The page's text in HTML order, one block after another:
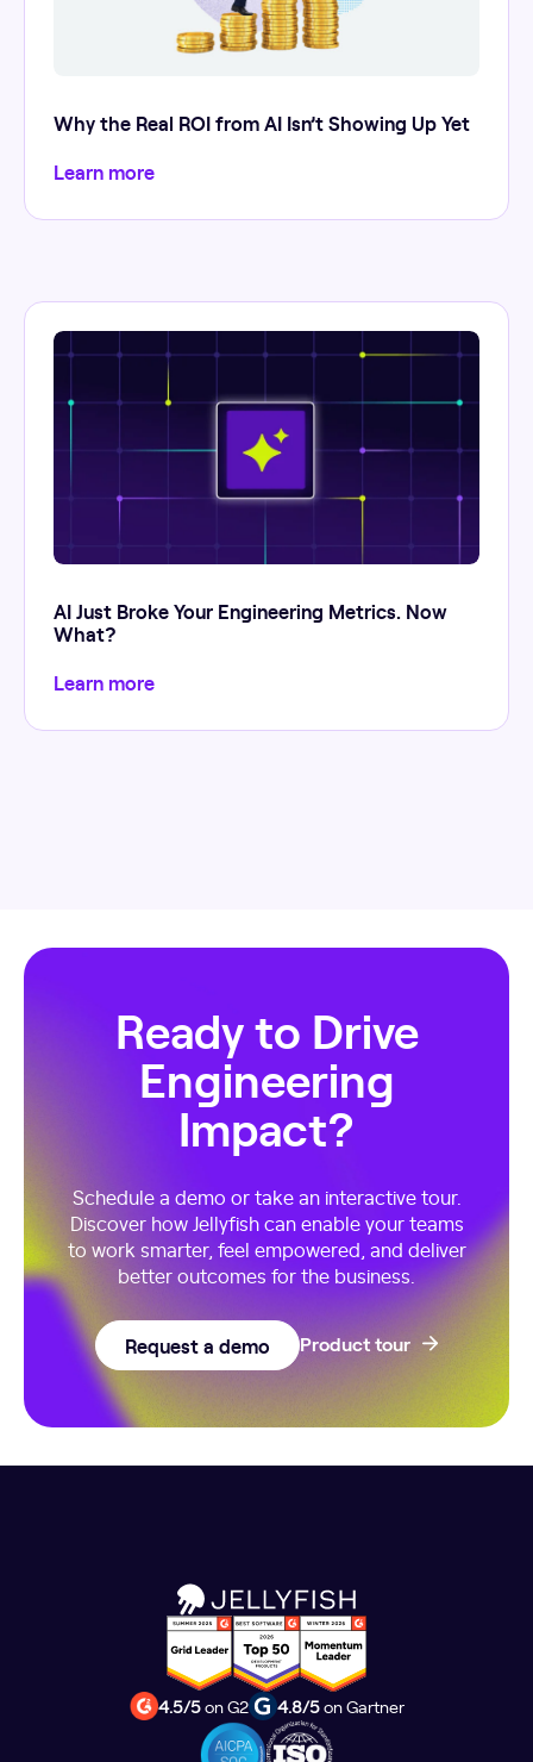
Why the Real ROI from AI Isn’t Showing Up Yet
Learn more
AI Just Broke Your Engineering Metrics. Now
What?
Learn more
Ready to Drive
Engineering
Impact?
Schedule a demo or take an interactive tour.
Discover how Jellyfish can enable your teams
to work smarter, feel empowered, and deliver
better outcomes for the business.
Request a demo Product tour
4.5/5on G2 4.8/5on Gartner